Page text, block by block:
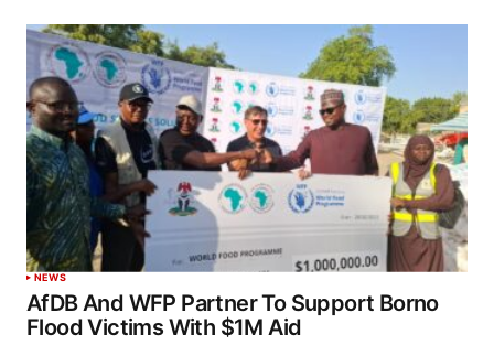
NEWS
AfDB And WFP Partner To Support Borno
Flood Victims With $1M Aid